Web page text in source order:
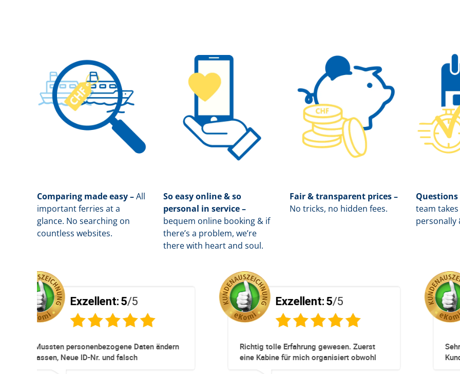
Comparing made easy –All
important ferries at a
glance. No searching on
countless websites.
So easy online & so
personal in service –
bequem online booking & if
there’s a problem, we’re
there with heart and soul.
Fair & transparent prices –
No tricks, no hidden fees.
Questions
team
personally
5/5
professioneller
Reservationen und
immer ohne Probleme.
Exzellent:5/5
Super Service. Schnell und unkompliziert!
Exzellent:5/
Totz keinem Premium
Umbuchung perfekt und
obwohl 3 Damen mit